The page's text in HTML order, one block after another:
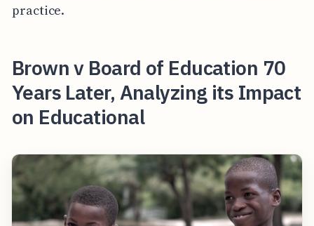
practice.
Brown v Board of Education 70
Years Later, Analyzing its Impact
on Educational